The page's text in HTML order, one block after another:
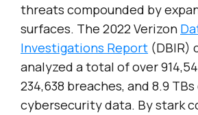
threats compounded by
surfaces. The 2022 Verizon
Investigations Report (DBIR)
analyzed a total of over
234,638 breaches, and 8.9
cybersecurity data. By stark